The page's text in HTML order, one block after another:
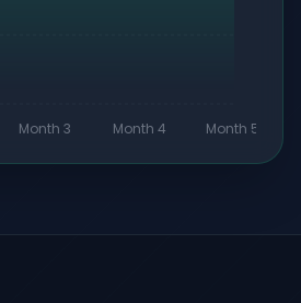
Month 3 Month 4 Month 5